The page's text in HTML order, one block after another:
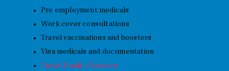
Pre employment medicals
Work cover consultations
Travel vaccinations and boosters
Visa medicals and documentation
Travel Health Services